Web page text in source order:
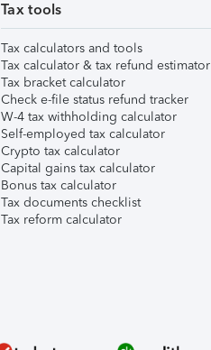
Tax tools
Tax calculators and tools
Tax calculator & tax refund estimator
Tax bracket calculator
Check e-file status refund tracker
W-4 tax withholding calculator
Self-employed tax calculator
Crypto tax calculator
Capital gains tax calculator
Bonus tax calculator
Tax documents checklist
Tax reform calculator